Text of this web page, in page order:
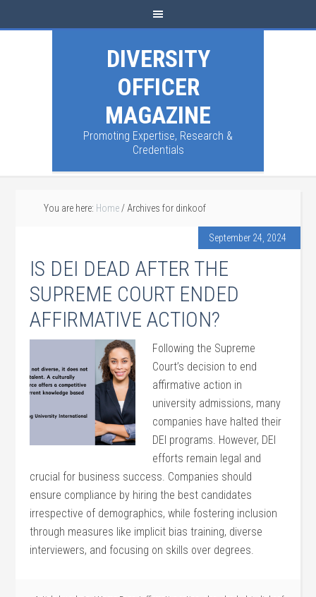
DIVERSITY
OFFICER
MAGAZINE
Promoting Expertise, Research &
Credentials
You are here: Home / Archives for dinkoof
September 24, 2024
IS DEI DEAD AFTER THE
SUPREME COURT ENDED
AFFIRMATIVE ACTION?
Following the Supreme
Court’s decision to end
affirmative action in
university admissions, many
companies have halted their
DEI programs. However, DEI
efforts remain legal and
crucial for business success. Companies should
ensure compliance by hiring the best candidates
irrespective of demographics, while fostering inclusion
through measures like implicit bias training, diverse
interviewers, and focusing on skills over degrees.